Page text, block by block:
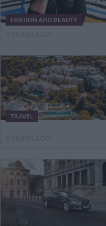
FASHION AND BEAUTY
TRAVEL